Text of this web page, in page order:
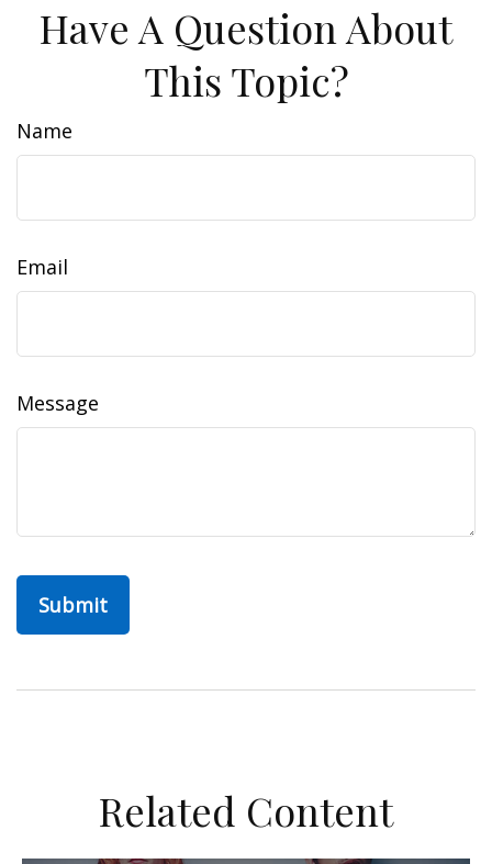
Have A Question About
This Topic?
Name
Email
Message
Related Content